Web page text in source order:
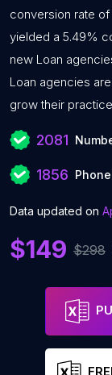
conversion rate
yielded a 5.49%
new Loan
Loan agencies
grow their
2081
1856
Data updated on
$149 $298